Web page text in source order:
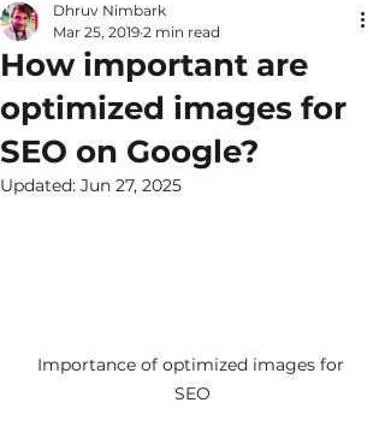
How important are
optimized images for
SEO on Google?
Dhruv Nimbark
Mar 25, 2019 2 min read
Updated: Jun 27, 2025
Importance of optimized images for
SEO